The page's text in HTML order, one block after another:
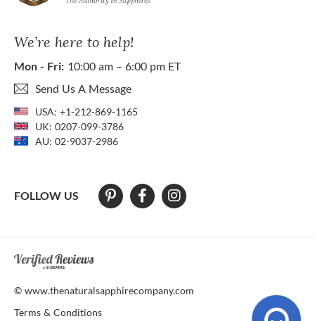
We’re here to help!
Mon - Fri: 10:00 am – 6:00 pm ET
Send Us A Message
USA: +1-212-869-1165
UK: 0207-099-3786
AU: 02-9037-2986
FOLLOW US
At The Natural Sapphire Company we strive to make our website
© www.thenaturalsapphirecompany.com
Terms & Conditions